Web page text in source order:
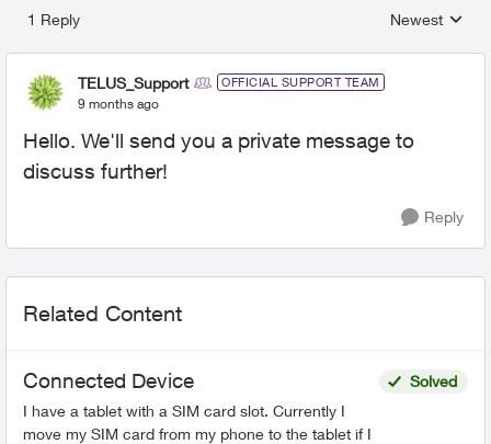
1 Reply
Replies
Newest
TELUS_Support OFFICIAL SUPPORT TEAM
9 months ago
Hello. We'll send you a private message to
discuss further!
Reply
Related Content
Connected Device
I have a tablet with a SIM card slot. Currently I
move my SIM card from my phone to the tablet if I
Solved